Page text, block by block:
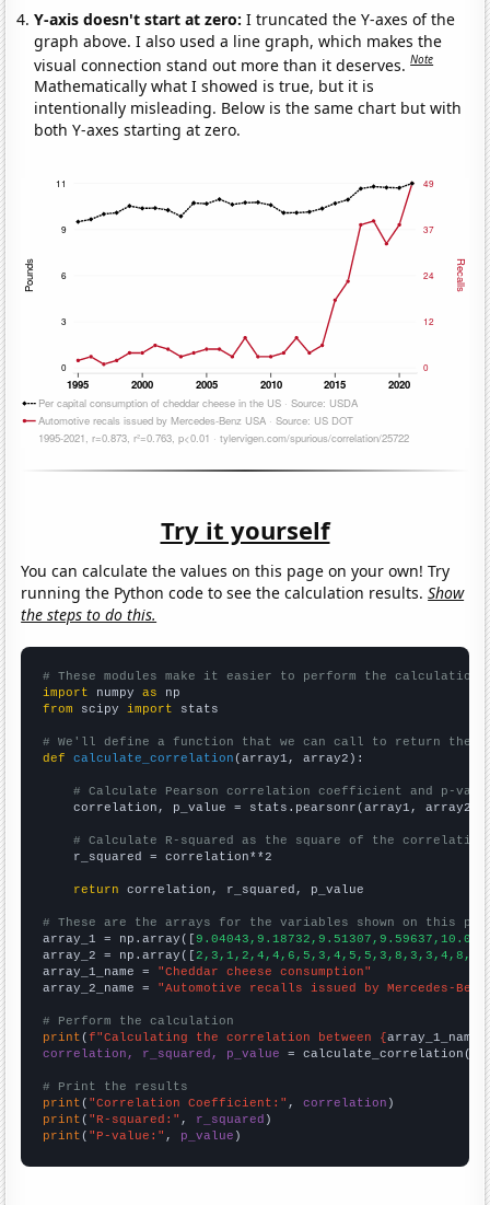
Y-axis doesn't start at zero:I truncated the Y-axes of the
graph above. I also used a line graph, which makes the
visual connection stand out more than it deserves.Note
Mathematically what I showed is true, but it is
intentionally misleading. Below is the same chart but with
both Y-axes starting at zero.
Try it yourself
You can calculate the values on this page on your own! Try
running the Python code to see the calculation results.Show
the steps to do this.
# These modules make it easier to perform the calculation
import numpy as
from scipy import stats
# We'll define a function that we can call to return the
def
calculate_correlation (array1, array2):
# Calculate Pearson correlation coefficient and p-
    correlation, p_value = stats.pearsonr(array1, array2)
# Calculate R-squared as the square of the
    r_squared = correlation**2
return correlation, r_squared, p_value
# These are the arrays for the variables shown on this
array_1 = np.array([
array_2 = np.array([
array_1_name = "Cheddar cheese consumption"
array_2_name = "Automotive recalls issued by Mercedes-Benz
# Perform the calculation
print (f"Calculating the correlation between {array_1_name
correlation, r_squared, p_value = calculate_correlation(
# Print the results
print ( "Correlation Coefficient:" , correlation
print ( "R-squared:" , r_squared
print ( "P-value:" , p_value )